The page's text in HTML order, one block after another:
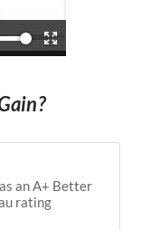
an A+ Better
rating